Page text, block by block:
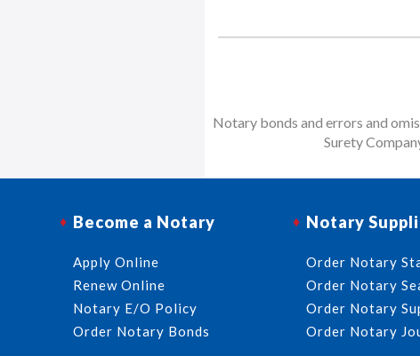
Notary bonds and errors and
Surety
Become a Notary
Apply Online
Renew Online
Notary E/O Policy
Order Notary Bonds
Notary
Order Notary
Order Notary
Order Notary
Order Notary